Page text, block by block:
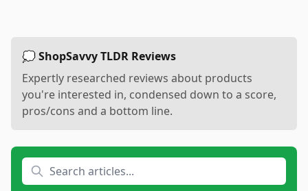
💭 ShopSavvy TLDR Reviews
Expertly researched reviews about products
you're interested in, condensed down to a score,
pros/cons and a bottom line.